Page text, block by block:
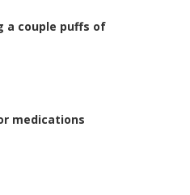
a couple puffs of
medications